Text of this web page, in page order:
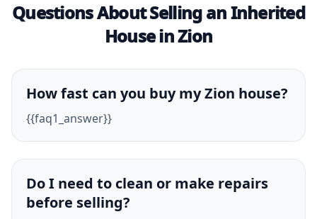
Questions About Selling an Inherited
House in Zion
How fast can you buy my Zion house?
{{faq1_answer}}
Do I need to clean or make repairs
before selling?